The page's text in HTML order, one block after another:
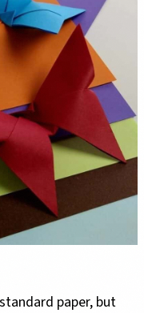
paper, but